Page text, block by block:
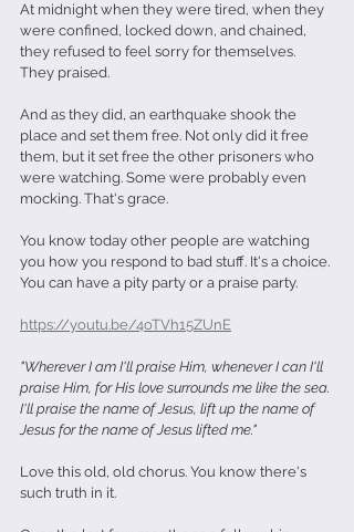
At midnight when they were tired, when they
were confined, locked down, and chained,
they refused to feel sorry for themselves.
They praised.
And as they did, an earthquake shook the
place and set them free. Not only did it free
them, but it set free the other prisoners who
were watching. Some were probably even
mocking. That's grace.
You know today other people are watching
you how you respond to bad stuff. It's a choice.
You can have a pity party or a praise party.
https://youtu.be/4oTVh15ZUnE
"Wherever I am I'll praise Him, whenever I can I'll
praise Him, for His love surrounds me like the sea.
I'll praise the name of Jesus, lift up the name of
Jesus for the name of Jesus lifted me."
Love this old, old chorus. You know there's
such truth in it.